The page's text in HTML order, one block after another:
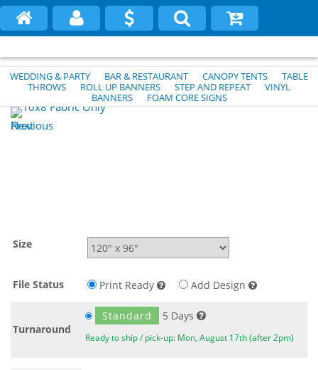
WEDDING & PARTY BAR & RESTAURANT CANOPY TENTS
TABLE
THROWS
ROLL UP BANNERS STEP AND REPEAT
VINYL
BANNERS
FOAM CORE SIGNS
Previous
Next
Size
File Status Print Ready Add Design
Turnaround
Standard 5 Days
Ready to ship / pick-up: Mon, August 17th (after 2pm)